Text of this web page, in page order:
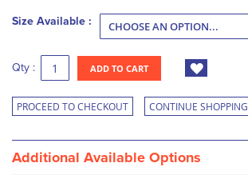
Size Available :
Qty : ADD TO CART
PROCEED TO CHECKOUT CONTINUE SHOPPING
Additional Available Options